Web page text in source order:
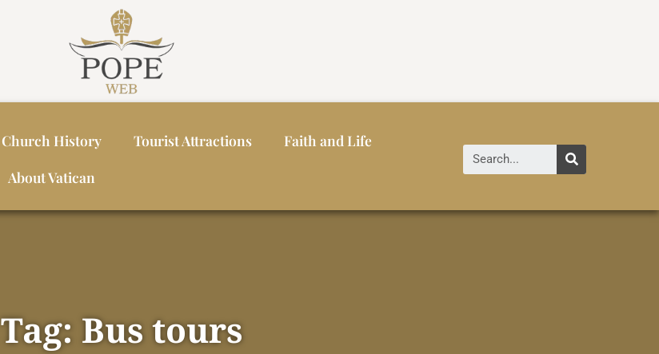
Church History Tourist Attractions
Faith and Life
About Vatican
Tag: Bus tours